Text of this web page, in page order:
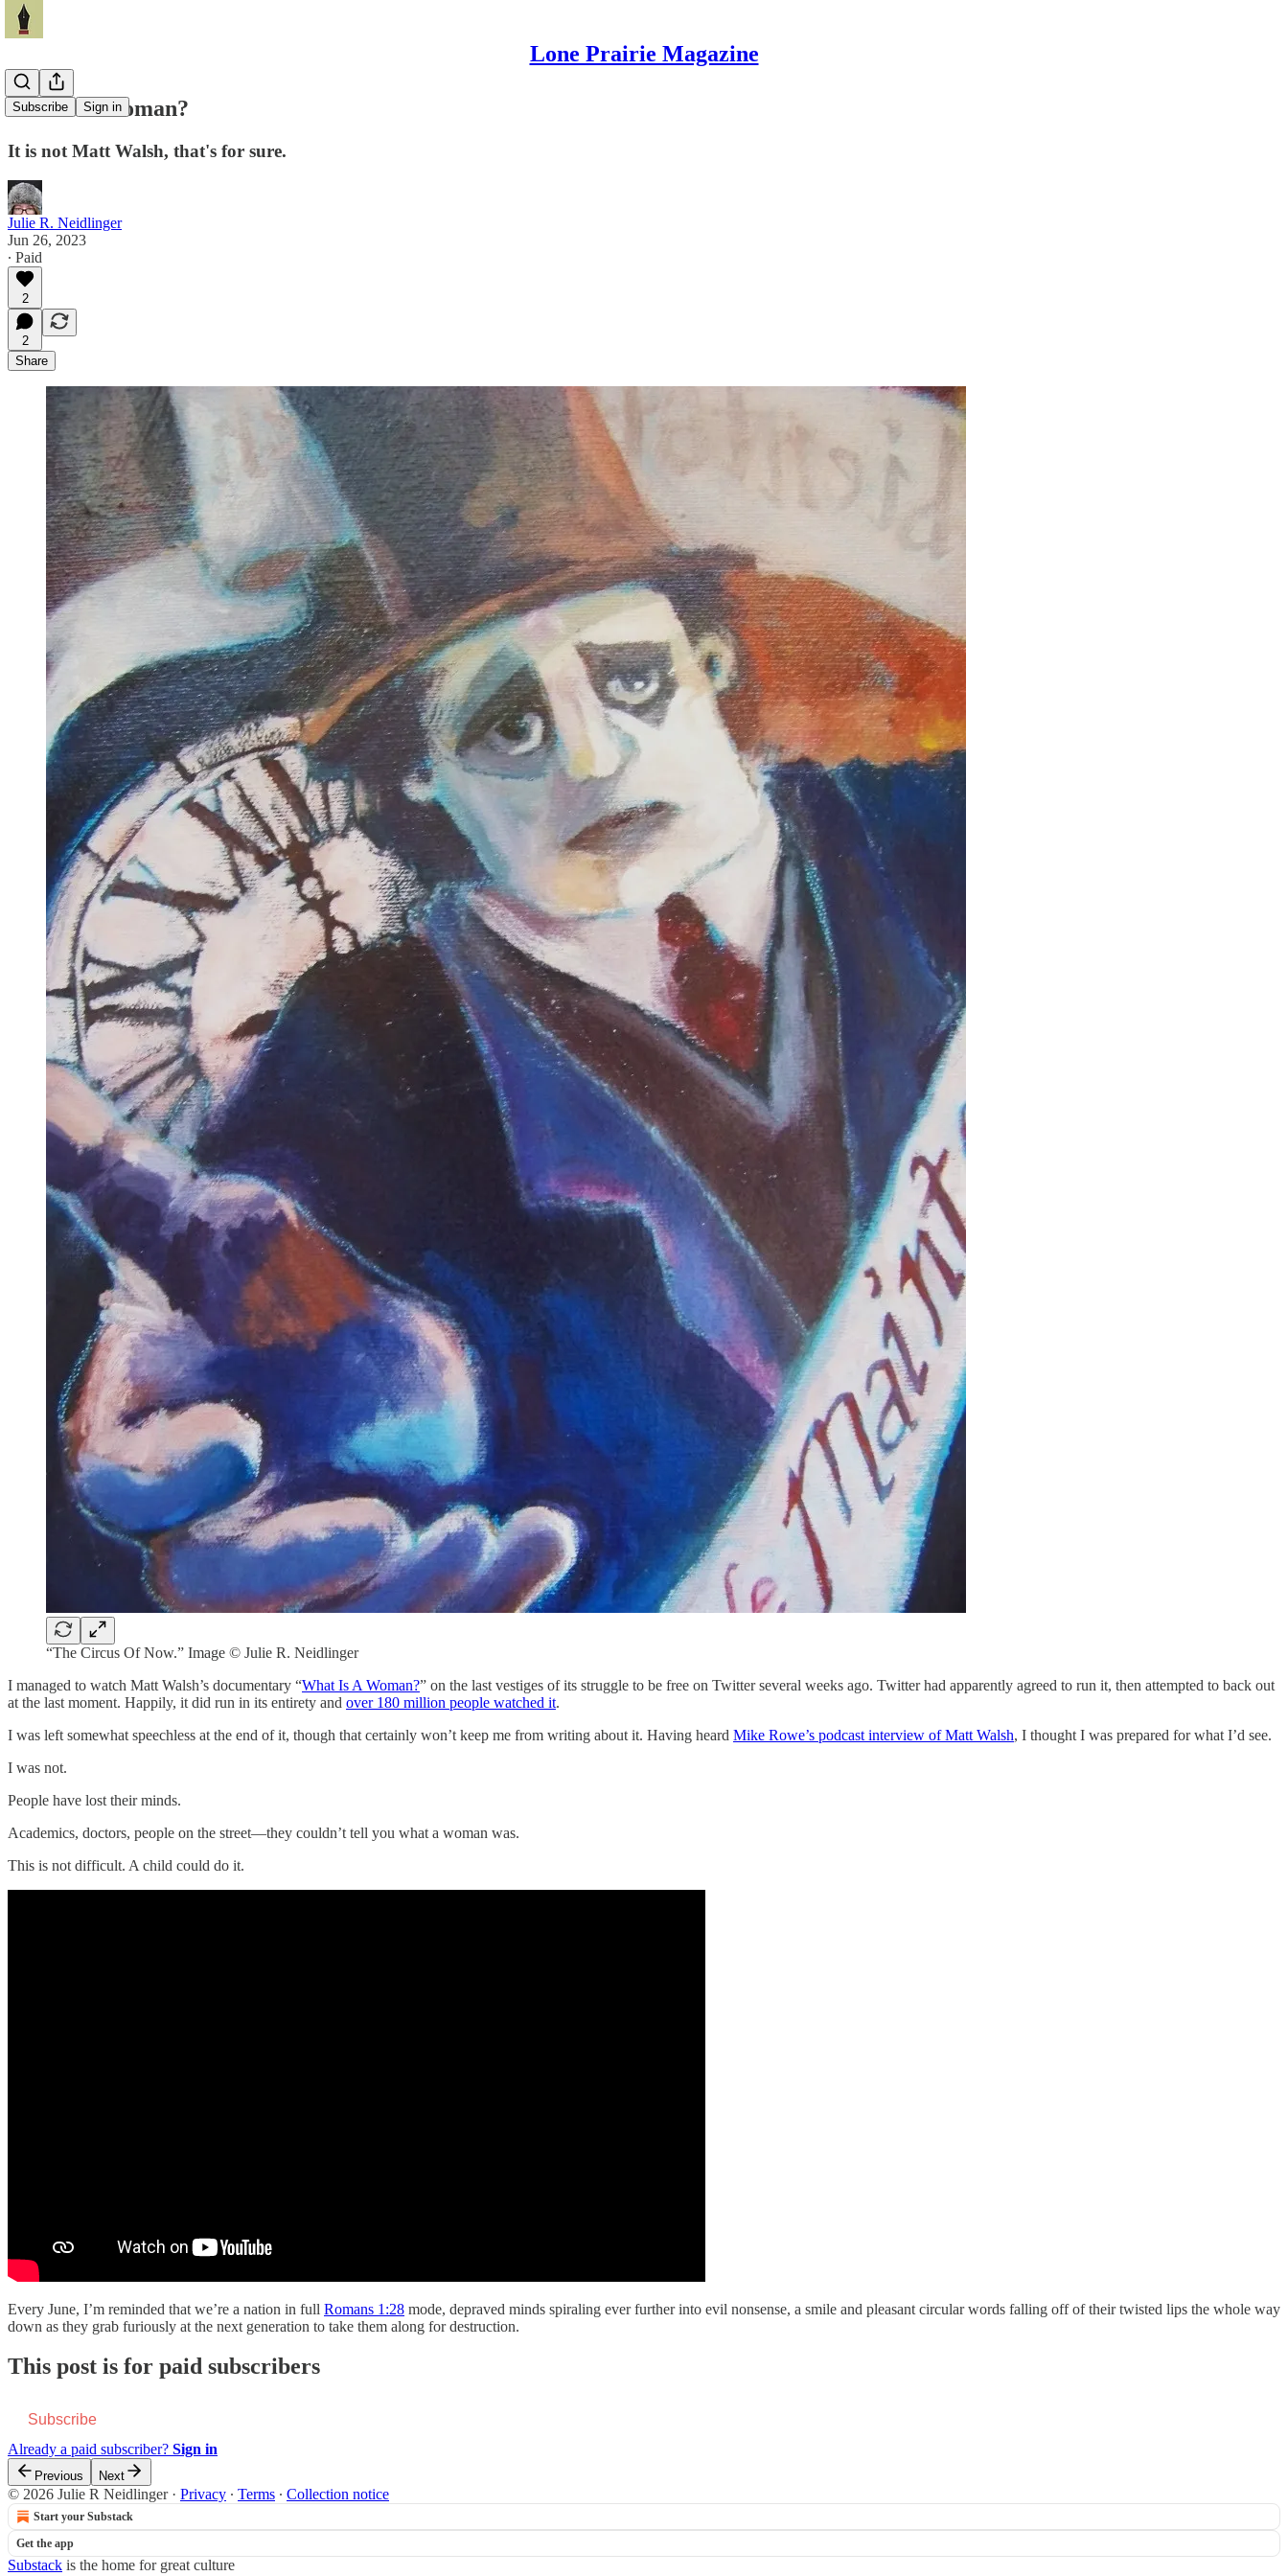
Lone Prairie Magazine
Subscribe Sign in
What is a woman?
It is not Matt Walsh, that's for sure.
Julie R. Neidlinger
Jun 26, 2023
∙ Paid
2
2
Share
“The Circus Of Now.” Image © Julie R. Neidlinger
I managed to watch Matt Walsh’s documentary “What Is A Woman?” on the last vestiges of its struggle to be free on Twitter several weeks ago. Twitter had apparently agreed to run it, then attempted to back out
at the last moment. Happily, it did run in its entirety and over 180 million people watched it.
I was left somewhat speechless at the end of it, though that certainly won’t keep me from writing about it. Having heard Mike Rowe’s podcast interview of Matt Walsh, I thought I was prepared for what I’d see.
I was not.
People have lost their minds.
Academics, doctors, people on the street—they couldn’t tell you what a woman was.
This is not difficult. A child could do it.
Every June, I’m reminded that we’re a nation in full Romans 1:28 mode, depraved minds spiraling ever further into evil nonsense, a smile and pleasant circular words falling off of their twisted lips the whole way
down as they grab furiously at the next generation to take them along for destruction.
This post is for paid subscribers
Subscribe
Already a paid subscriber? Sign in
Previous Next
© 2026 Julie R Neidlinger· Privacy ∙ Terms ∙ Collection notice
Start your Substack
Get the app
Substack is the home for great culture